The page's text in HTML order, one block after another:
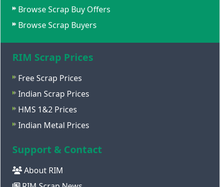
Browse Scrap Buy Offers
Browse Scrap Buyers
RIM Scrap Prices
Free Scrap Prices
Indian Scrap Prices
HMS 1&2 Prices
Indian Metal Prices
Support & Contact
About RIM